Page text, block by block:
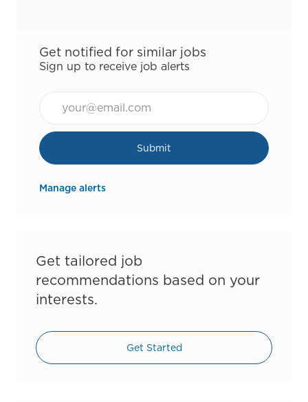
Get notified for similar jobs
Sign up to receive job alerts
Submit
Manage alerts
Get tailored job
recommendations based on your
interests.
Get Started